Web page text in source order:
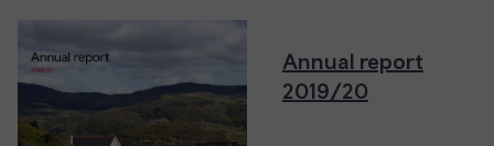
Annual report
2019/20